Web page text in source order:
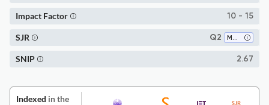
10 - 15
Impact Factor
Q2 Modeling and Simulation
SJR
2.67
SNIP
Indexed in the